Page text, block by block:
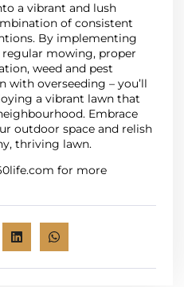
a vibrant and lush
of consistent
By implementing
regular mowing, proper
weed and pest
with overseeding – you’ll
a vibrant lawn that
Embrace
outdoor space and relish
thriving lawn.
for more